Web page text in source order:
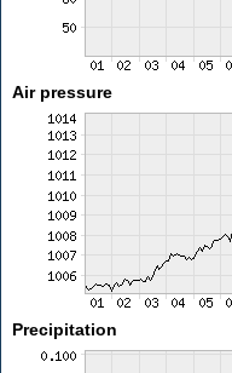
Air pressure
Precipitation